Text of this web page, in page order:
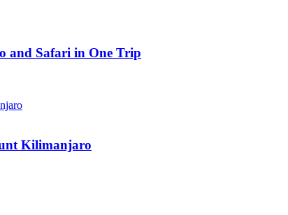
and Safari in One Trip
Kilimanjaro